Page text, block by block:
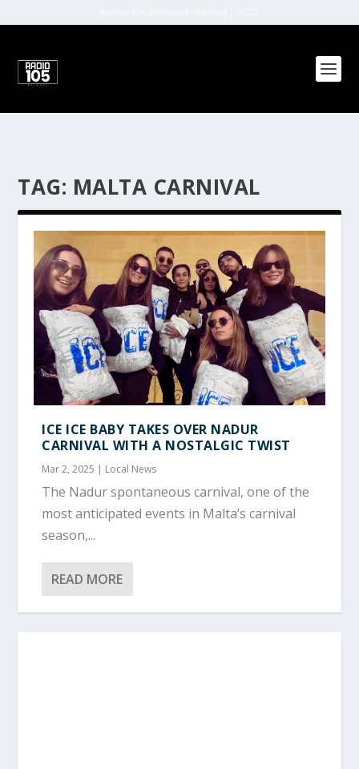
TAG: MALTA CARNIVAL
ICE ICE BABY TAKES OVER NADUR
CARNIVAL WITH A NOSTALGIC TWIST
Mar 2, 2025 | Local News
The Nadur spontaneous carnival, one of the
most anticipated events in Malta’s carnival
season,...
READ MORE